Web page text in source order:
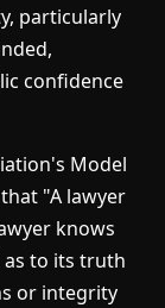
particularly
confidence
Model
"A lawyer
knows
to its truth
or integrity